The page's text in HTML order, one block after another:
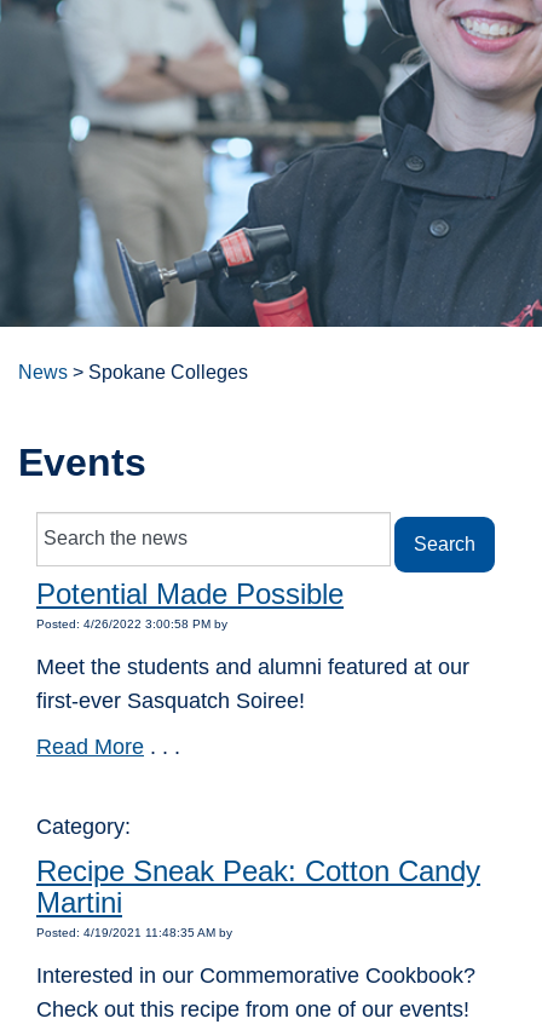
News > Spokane Colleges
Events
Potential Made Possible
Posted: 4/26/2022 3:00:58 PM by
Meet the students and alumni featured at our
first-ever Sasquatch Soiree!
Read More . . .
Category:
Recipe Sneak Peak: Cotton Candy
Martini
Posted: 4/19/2021 11:48:35 AM by
Interested in our Commemorative Cookbook?
Check out this recipe from one of our events!